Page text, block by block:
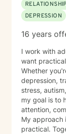
DEPRESSION
16 years
I work with
want
Whether
depression,
stress,
my goal is to
attention,
My approach
practical.